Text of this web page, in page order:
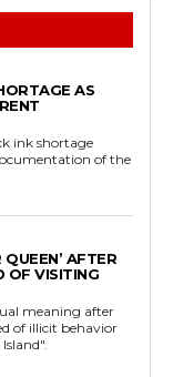
AS
ink shortage
of the
AFTER
OF VISITING
meaning after
of illicit behavior